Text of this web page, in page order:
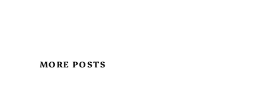
MORE POSTS